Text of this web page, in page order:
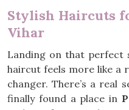
Stylish Haircuts
Vihar
Landing on that perfect
haircut feels more like a
changer. There’s a real
finally found a place in